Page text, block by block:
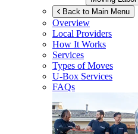
Back to Main Menu
Overview
Local Providers
How It Works
Services
Types of Moves
U-Box Services
FAQs